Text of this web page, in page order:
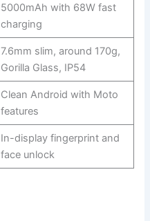
5000mAh with 68W fast
charging
7.6mm slim, around 170g,
Gorilla Glass, IP54
Clean Android with Moto
features
In-display fingerprint and
face unlock